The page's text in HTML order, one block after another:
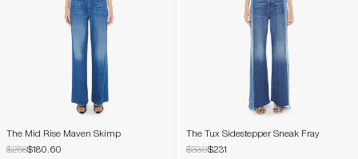
The Mid Rise Maven Skimp
$258$180.60
The Tux Sidestepper Sneak Fray
$330$231